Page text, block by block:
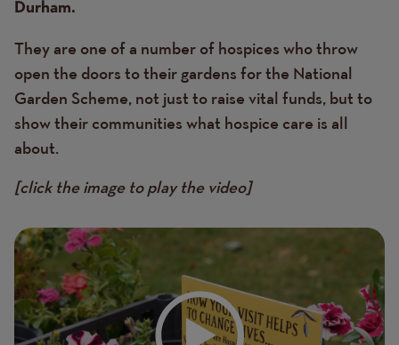
Durham.
They are one of a number of hospices who throw
open the doors to their gardens for the National
Garden Scheme, not just to raise vital funds, but to
show their communities what hospice care is all
about.
[click the image to play the video]